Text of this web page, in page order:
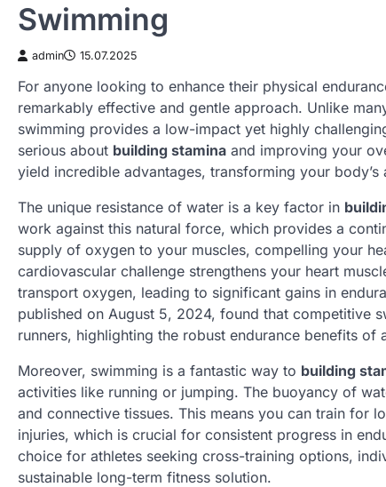
Swimming
admin 15.07.2025
For anyone looking to enhance their physical
remarkably effective and gentle approach. Unlike
swimming provides a low-impact yet highly
serious about building stamina and improving your
yield incredible advantages, transforming your
The unique resistance of water is a key factor in
work against this natural force, which provides a
supply of oxygen to your muscles, compelling your
cardiovascular challenge strengthens your heart
transport oxygen, leading to significant gains in
published on August 5, 2024, found that competitive
runners, highlighting the robust endurance benefits of
Moreover, swimming is a fantastic way to building
activities like running or jumping. The buoyancy of
and connective tissues. This means you can train for
injuries, which is crucial for consistent progress in
choice for athletes seeking cross-training options,
sustainable long-term fitness solution.